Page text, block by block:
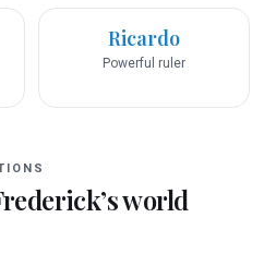
Ricardo
Powerful ruler
’s world